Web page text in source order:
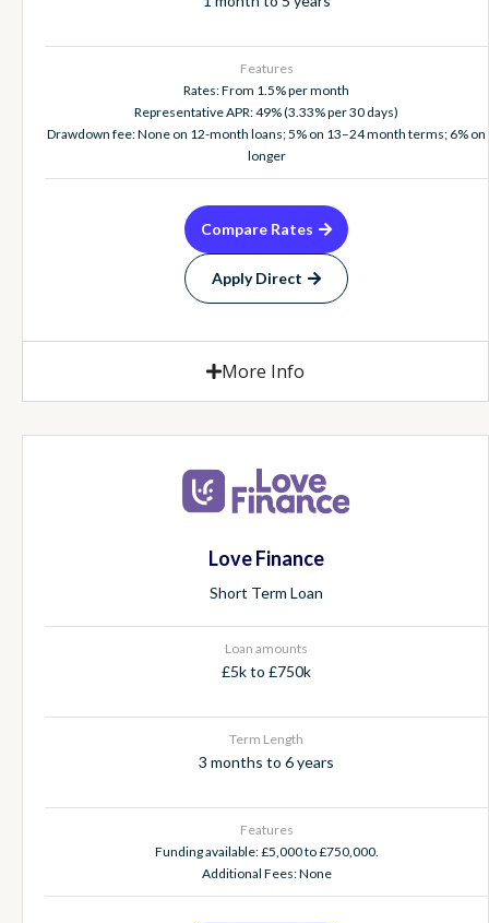
Features
Rates: From 1.5% per month
Representative APR: 49% (3.33% per 30 days)
Drawdown fee: None on 12-month loans; 5% on 13–24 month terms; 6% on
longer
Compare Rates
Apply Direct
More Info
Love Finance
Short Term Loan
Loan amounts
£5k to £750k
Term Length
3 months to 6 years
Features
Funding available: £5,000 to £750,000.
Additional Fees: None